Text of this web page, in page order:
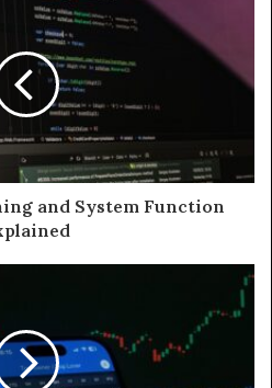
and System Function